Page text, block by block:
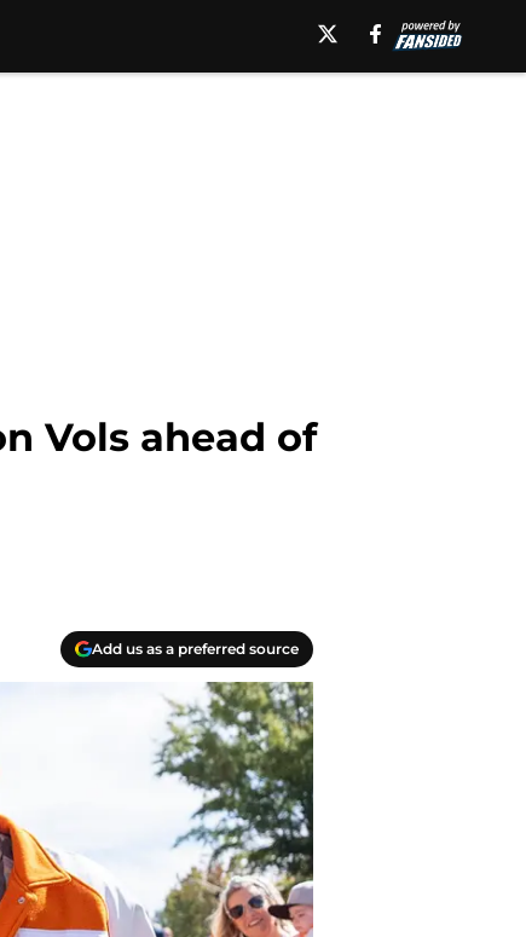
Vols ahead of
Add us as a preferred source